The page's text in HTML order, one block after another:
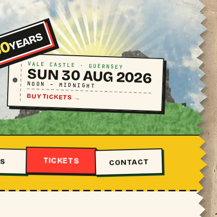
VALE CASTLE · GUERNSEY
SUN 30 AUG 2026
NOON – MIDNIGHT
BUY TICKETS →
YEARS
TICKETS CONTACT